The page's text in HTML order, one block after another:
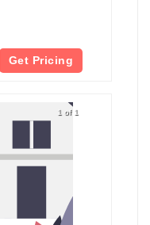
Get Pricing
1 of 1